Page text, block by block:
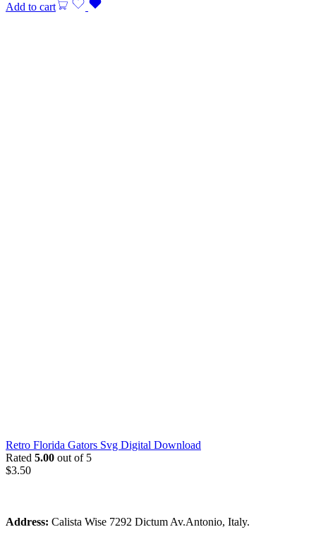
Add to cart
Retro Florida Gators Svg Digital Download
Rated 5.00 out of 5
$3.50
Address: Calista Wise 7292 Dictum Av.Antonio, Italy.